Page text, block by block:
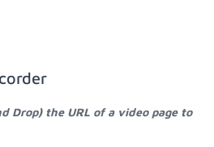
Drop) the URL of a video page to